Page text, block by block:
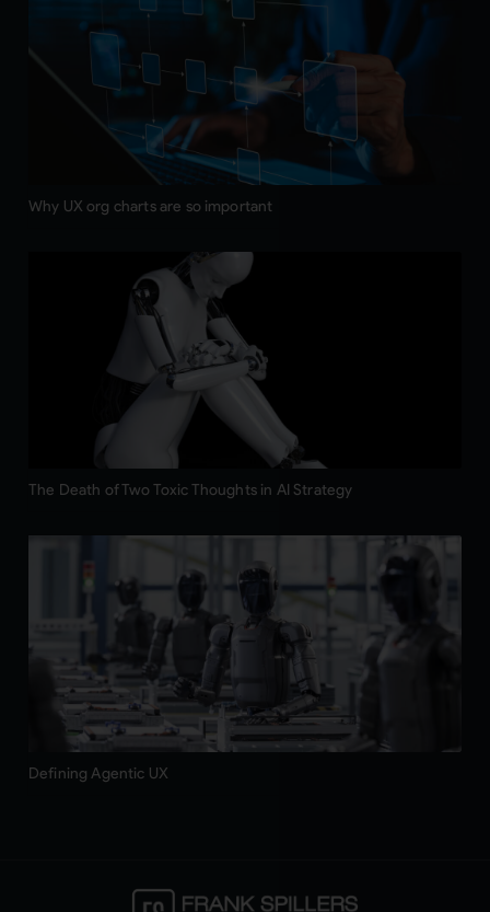
Why UX org charts are so important
The Death of Two Toxic Thoughts in AI Strategy
Defining Agentic UX